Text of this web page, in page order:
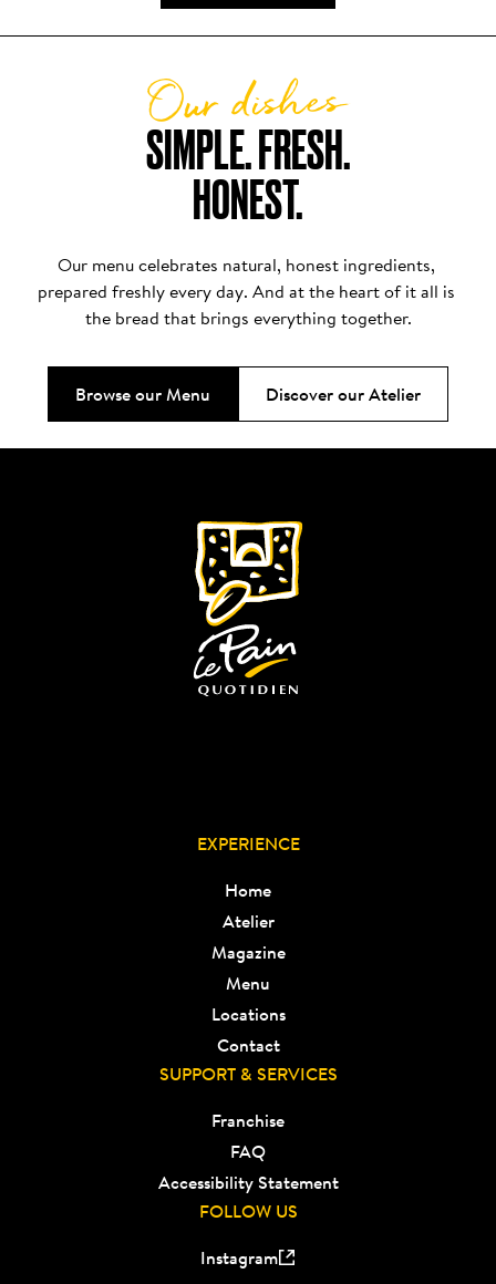
SIMPLE. FRESH.
HONEST.
Our dishes
Our menu celebrates natural, honest ingredients,
prepared freshly every day. And at the heart of it all is
the bread that brings everything together.
Browse our Menu Discover our Atelier
EXPERIENCE
Home
Atelier
Magazine
Menu
Locations
Contact
SUPPORT & SERVICES
Franchise
FAQ
Accessibility Statement
FOLLOW US
Instagram